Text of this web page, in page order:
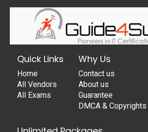
Quick Links
Home
All Vendors
All Exams
Why Us
Contact us
About us
Guarantee
DMCA & Copyrights